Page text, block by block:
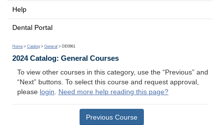
Help
Dental Portal
Home > Catalog > General > DE0961
2024 Catalog: General Courses
To view other courses in this category, use the “Previous” and
“Next” buttons. To select this course and request approval,
please login. Need more help reading this page?
Previous Course